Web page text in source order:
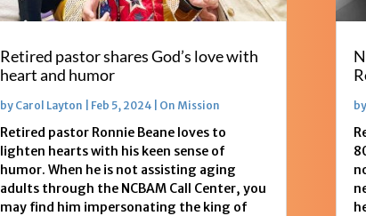
Retired pastor shares God’s love with
heart and humor
by Carol Layton Feb 5, 2024 On Mission
Retired pastor Ronnie Beane loves to
lighten hearts with his keen sense of
humor. When he is not assisting aging
adults through the NCBAM Call Center, you
may find him impersonating the king of
by